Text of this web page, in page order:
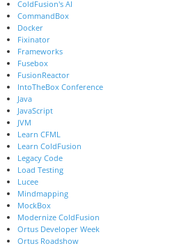
ColdFusion's AI
CommandBox
Docker
Fixinator
Frameworks
Fusebox
FusionReactor
IntoTheBox Conference
Java
JavaScript
JVM
Learn CFML
Learn ColdFusion
Legacy Code
Load Testing
Lucee
Mindmapping
MockBox
Modernize ColdFusion
Ortus Developer Week
Ortus Roadshow